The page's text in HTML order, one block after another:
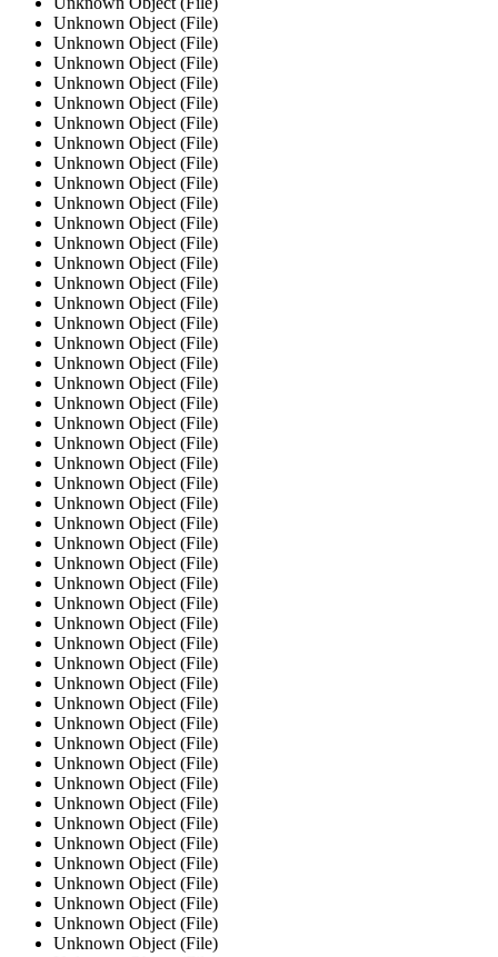
Unknown Object (File)
Unknown Object (File)
Unknown Object (File)
Unknown Object (File)
Unknown Object (File)
Unknown Object (File)
Unknown Object (File)
Unknown Object (File)
Unknown Object (File)
Unknown Object (File)
Unknown Object (File)
Unknown Object (File)
Unknown Object (File)
Unknown Object (File)
Unknown Object (File)
Unknown Object (File)
Unknown Object (File)
Unknown Object (File)
Unknown Object (File)
Unknown Object (File)
Unknown Object (File)
Unknown Object (File)
Unknown Object (File)
Unknown Object (File)
Unknown Object (File)
Unknown Object (File)
Unknown Object (File)
Unknown Object (File)
Unknown Object (File)
Unknown Object (File)
Unknown Object (File)
Unknown Object (File)
Unknown Object (File)
Unknown Object (File)
Unknown Object (File)
Unknown Object (File)
Unknown Object (File)
Unknown Object (File)
Unknown Object (File)
Unknown Object (File)
Unknown Object (File)
Unknown Object (File)
Unknown Object (File)
Unknown Object (File)
Unknown Object (File)
Unknown Object (File)
Unknown Object (File)